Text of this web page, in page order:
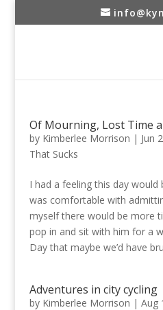
Of Mourning, Lost Time
by Kimberlee Morrison | Jun
That Sucks
I had a feeling this day
was comfortable with
myself there would be more
pop in and sit with him for a
Day that maybe we’d have
Adventures in city cycling
by Kimberlee Morrison | Aug